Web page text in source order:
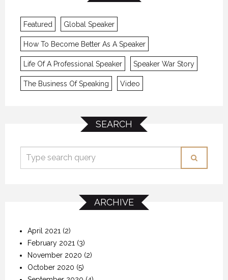
Featured Global Speaker
How To Become Better As A Speaker
Life Of A Professional Speaker Speaker War Story
The Business Of Speaking Video
SEARCH
ARCHIVE
April 2021 (2)
February 2021 (3)
November 2020 (2)
October 2020 (5)